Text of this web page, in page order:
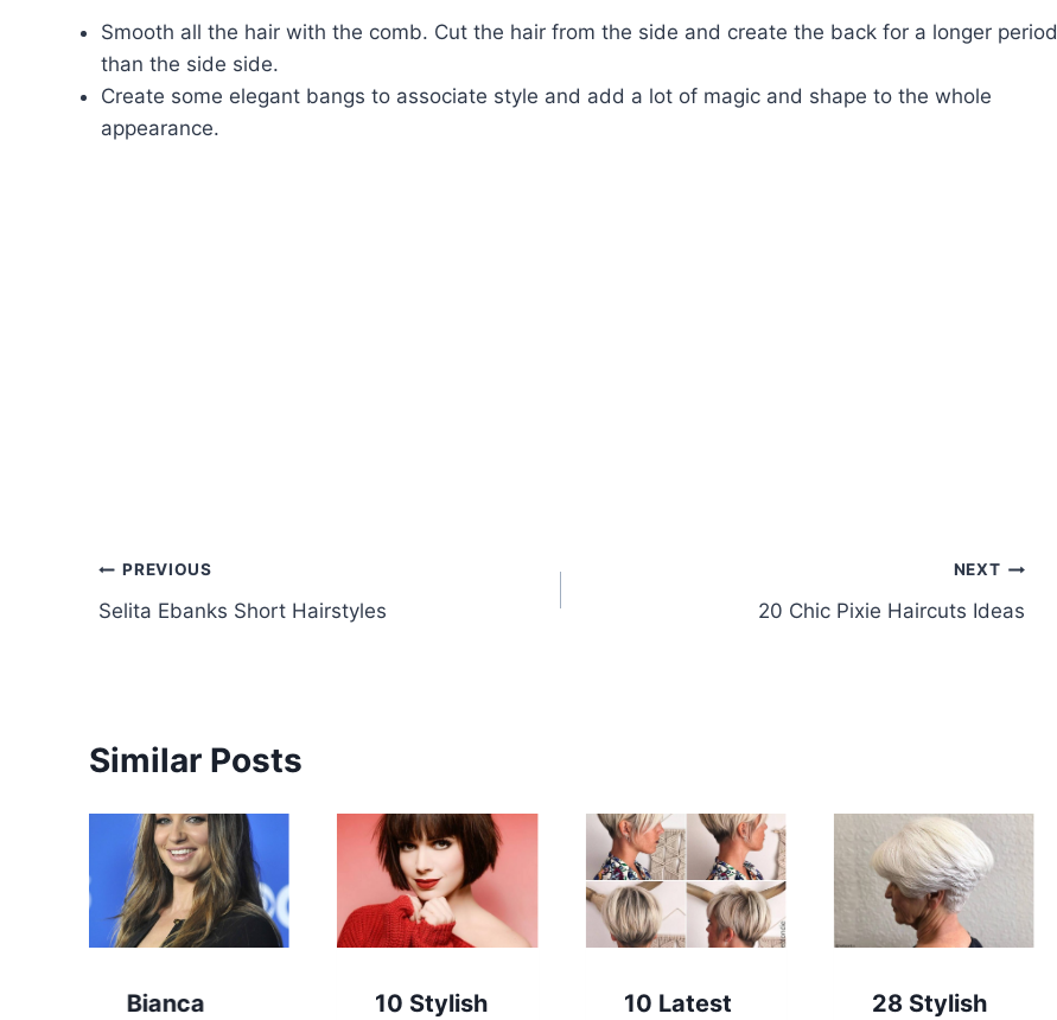
Smooth all the hair with the comb. Cut the hair from the side and create the back for a longer period
than the side side.
Create some elegant bangs to associate style and add a lot of magic and shape to the whole
appearance.
Post
navigation
PREVIOUS
Selita Ebanks Short Hairstyles
NEXT
20 Chic Pixie Haircuts Ideas
Similar Posts
Bianca
10 Stylish
10 Latest
28 Stylish